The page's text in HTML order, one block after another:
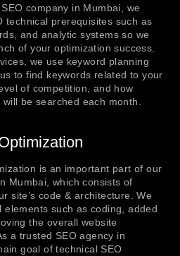
company in Mumbai, we
technical prerequisites such as
and analytic systems so we
of your optimization success.
we use keyword planning
to find keywords related to your
of competition, and how
be searched each month.
is an important part of our
Mumbai, which consists of
site’s code & architecture. We
elements such as coding, added
the overall website
a trusted SEO agency in
goal of technical SEO